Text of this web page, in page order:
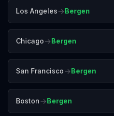
Los Angeles→Bergen
Chicago→Bergen
San Francisco→Bergen
Boston→Bergen